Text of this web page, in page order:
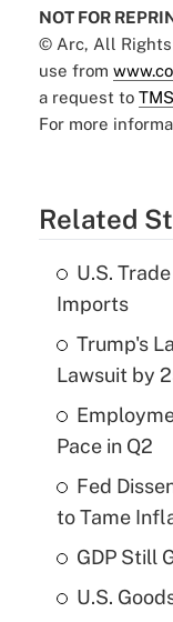
NOT FOR
© Arc, All Rights
use from
a request to
For more
Related
U.S.
Imports
Trump's
Lawsuit by
Pace in Q2
Fed
to Tame
GDP Still
U.S.